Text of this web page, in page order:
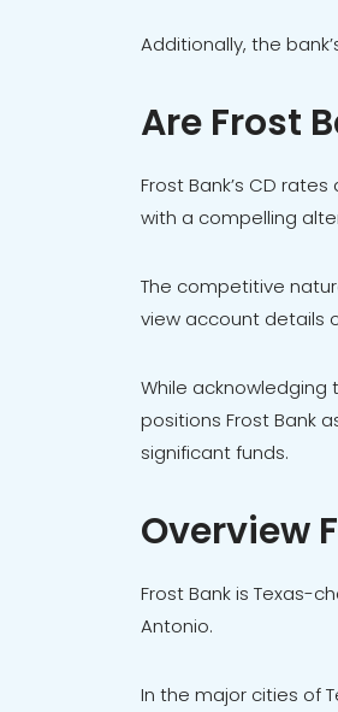
Additionally, the
Are Frost
Frost Bank’s CD
with a compelling
The competitive
view account details
While
positions Frost Bank
significant funds.
Overview
Frost Bank is Texas-
Antonio.
In the major cities of